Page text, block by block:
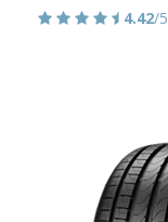
4.42/5